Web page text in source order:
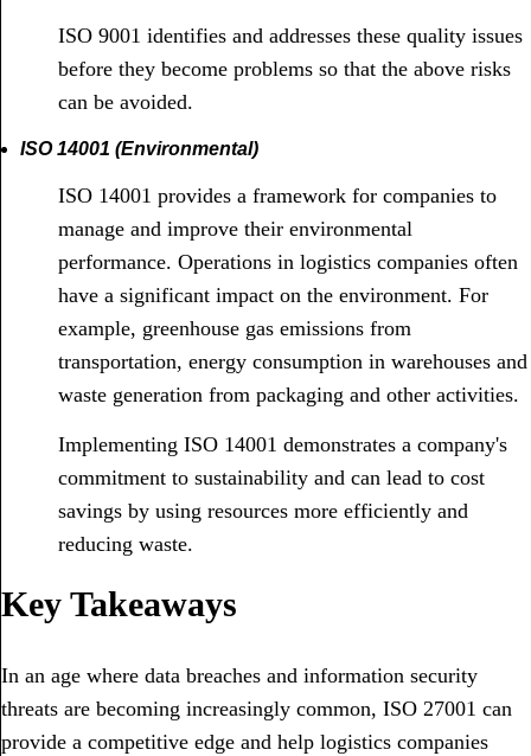
ISO 9001 identifies and addresses these quality issues
before they become problems so that the above risks
can be avoided.
ISO 14001 (Environmental)
ISO 14001 provides a framework for companies to
manage and improve their environmental
performance. Operations in logistics companies often
have a significant impact on the environment. For
example, greenhouse gas emissions from
transportation, energy consumption in warehouses and
waste generation from packaging and other activities.
Implementing ISO 14001 demonstrates a company's
commitment to sustainability and can lead to cost
savings by using resources more efficiently and
reducing waste.
Key Takeaways
In an age where data breaches and information security
threats are becoming increasingly common, ISO 27001 can
provide a competitive edge and help logistics companies